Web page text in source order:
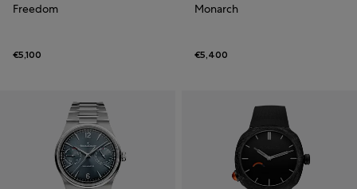
Freedom
€5,100
Monarch
€5,400